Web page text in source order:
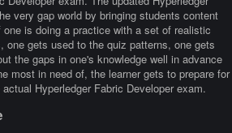
very gap world by bringing students content
is doing a practice with a set of realistic
one gets used to the quiz patterns, one gets
the gaps in one's knowledge well in advance
most in need of, the learner gets to prepare for
Hyperledger Fabric Developer exam.